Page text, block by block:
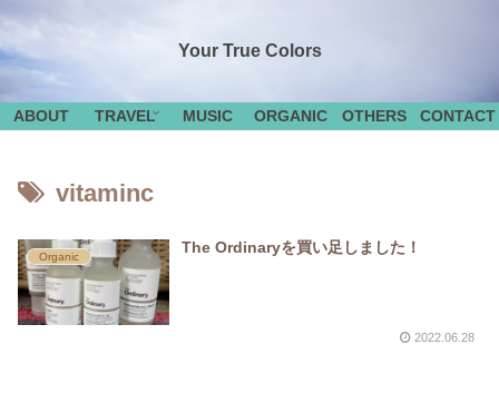
Your True Colors
ABOUT TRAVEL MUSIC ORGANIC OTHERS CONTACT
vitaminc
Organic
The Ordinaryを買い足しました！
2022.06.28